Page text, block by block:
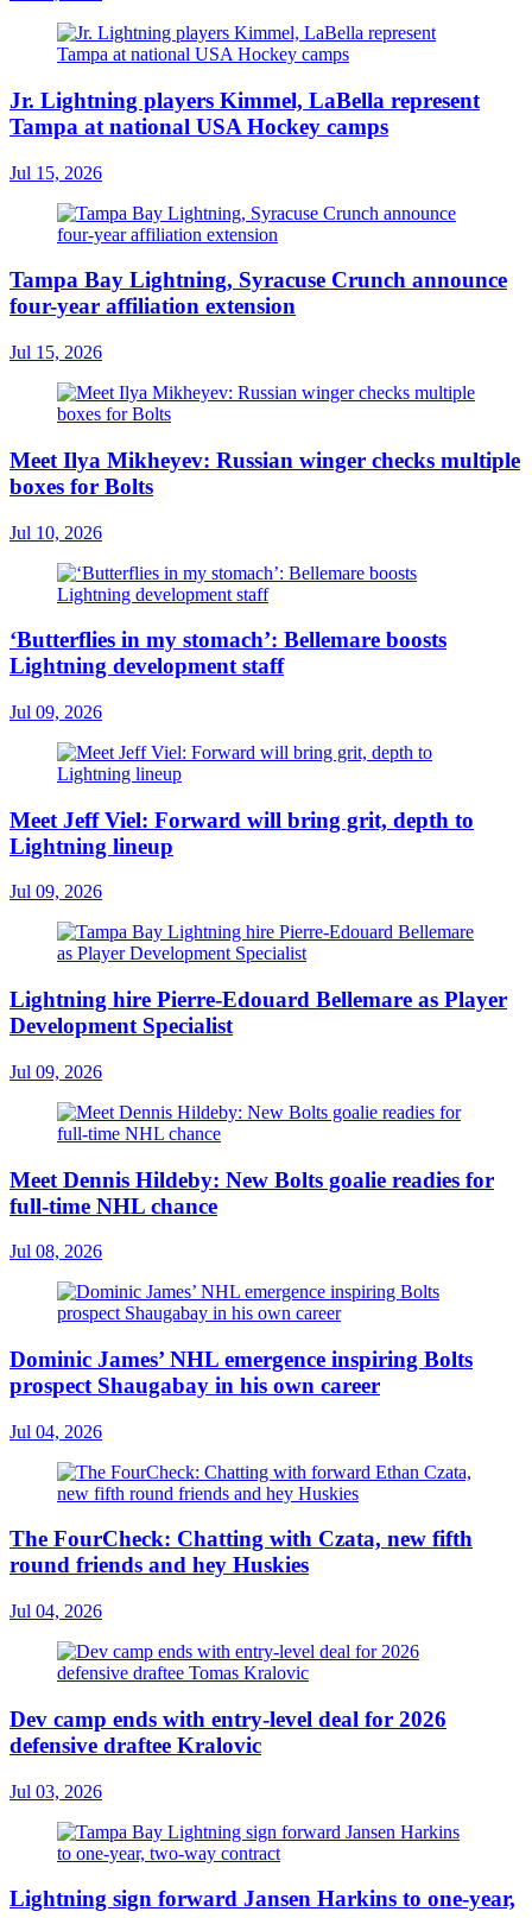
Jr. Lightning players Kimmel, LaBella represent
Tampa at national USA Hockey camps
Jul 15, 2026
Tampa Bay Lightning, Syracuse Crunch announce
four-year affiliation extension
Jul 15, 2026
Meet Ilya Mikheyev: Russian winger checks multiple
boxes for Bolts
Jul 10, 2026
‘Butterflies in my stomach’: Bellemare boosts
Lightning development staff
Jul 09, 2026
Meet Jeff Viel: Forward will bring grit, depth to
Lightning lineup
Jul 09, 2026
Lightning hire Pierre-Edouard Bellemare as Player
Development Specialist
Jul 09, 2026
Meet Dennis Hildeby: New Bolts goalie readies for
full-time NHL chance
Jul 08, 2026
Dominic James’ NHL emergence inspiring Bolts
prospect Shaugabay in his own career
Jul 04, 2026
The FourCheck: Chatting with Czata, new fifth
round friends and hey Huskies
Jul 04, 2026
Dev camp ends with entry-level deal for 2026
defensive draftee Kralovic
Jul 03, 2026
Lightning sign forward Jansen Harkins to one-year,